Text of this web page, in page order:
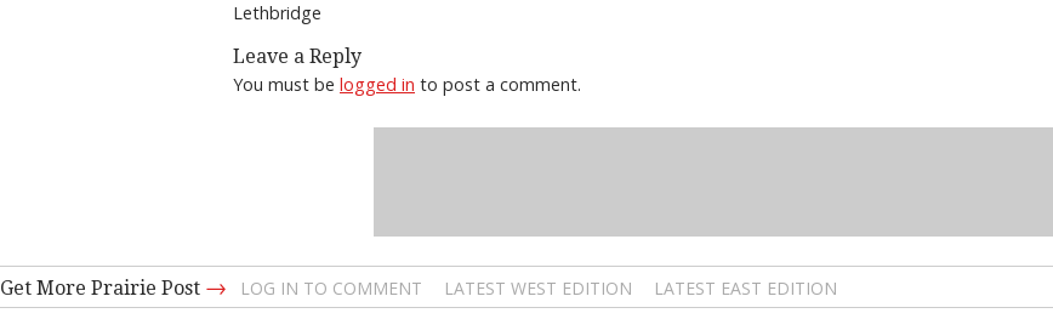
Lethbridge
Leave a Reply
You must be logged in to post a comment.
Get More Prairie Post → LOG IN TO COMMENT LATEST WEST EDITION LATEST EAST EDITION